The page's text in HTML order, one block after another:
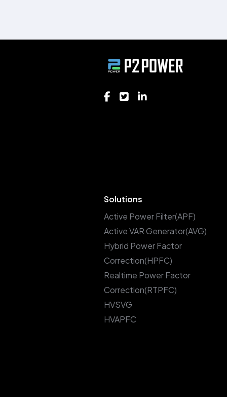
Solutions
Active Power Filter(APF)
Active VAR Generator(AVG)
Hybrid Power Factor
Correction(HPFC)
Realtime Power Factor
Correction(RTPFC)
HVSVG
HVAPFC